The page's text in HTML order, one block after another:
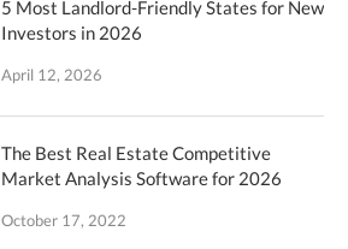
5 Most Landlord-Friendly States for New
Investors in 2026
April 12, 2026
The Best Real Estate Competitive
Market Analysis Software for 2026
October 17, 2022